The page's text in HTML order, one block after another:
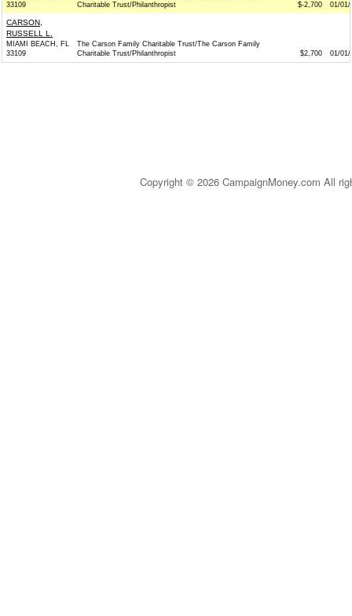
33109
Charitable Trust/Philanthropist
$-2,700 01/01/
CARSON,
RUSSELL L.
MIAMI BEACH, FL
33109
The Carson Family Charitable Trust/The Carson Family
Charitable Trust/Philanthropist
$2,700 01/01/
Copyright © 2026 CampaignMoney.com All